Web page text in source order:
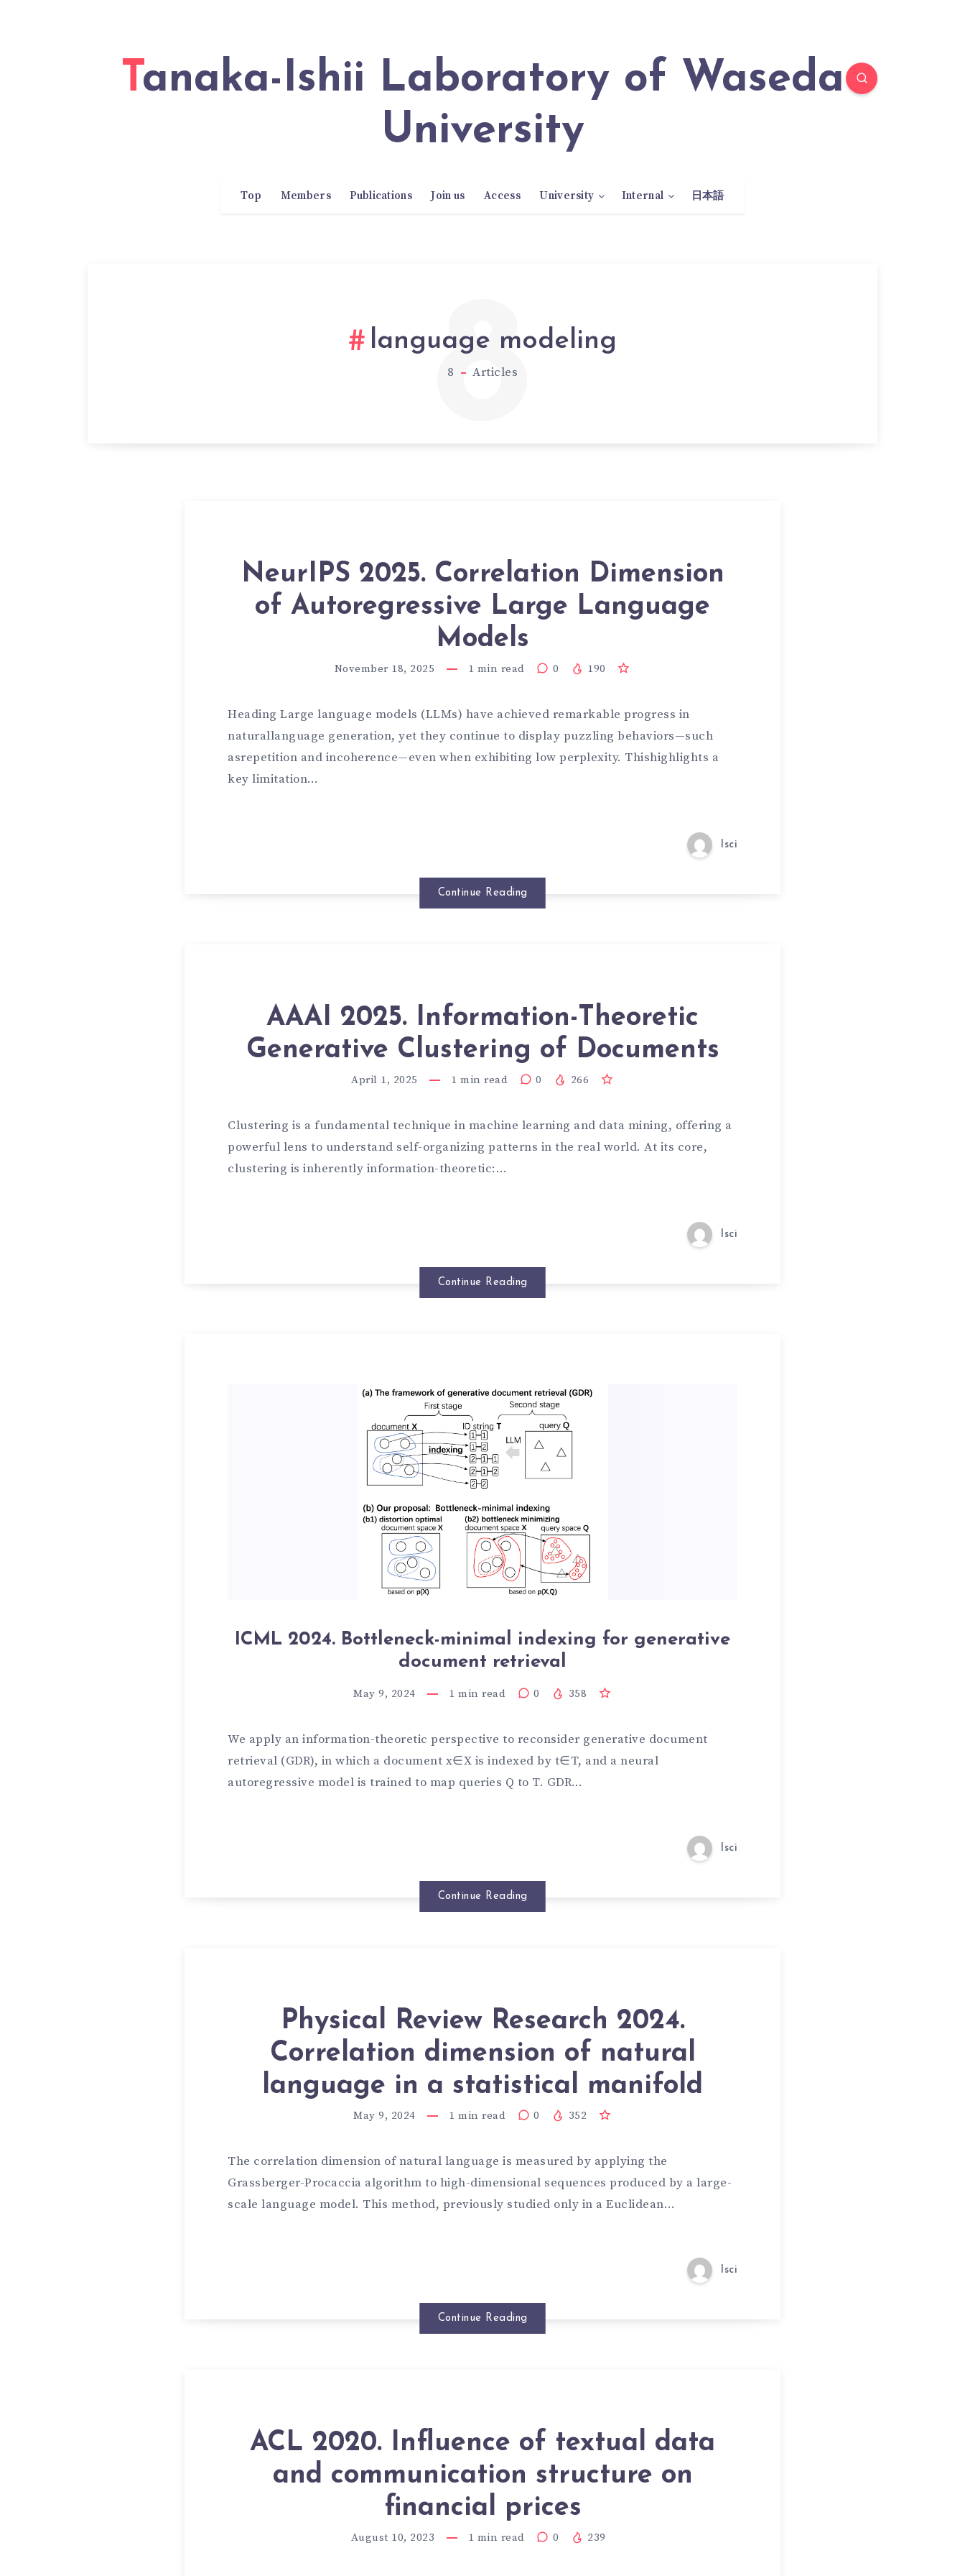
Tanaka-Ishii Laboratory of Waseda
University
Top Members Publications Join us Access University Internal 日本語
language modeling
8 Articles
8
NeurIPS 2025. Correlation Dimension
of Autoregressive Large Language
Models
November 18, 2025 1 min read 0 190
Heading Large language models (LLMs) have achieved remarkable progress in
naturallanguage generation, yet they continue to display puzzling behaviors—such
asrepetition and incoherence—even when exhibiting low perplexity. Thishighlights a
key limitation…
lsci
Continue Reading
AAAI 2025. Information-Theoretic
Generative Clustering of Documents
April 1, 2025 1 min read 0 266
Clustering is a fundamental technique in machine learning and data mining, offering a
powerful lens to understand self-organizing patterns in the real world. At its core,
clustering is inherently information-theoretic:…
lsci
Continue Reading
ICML 2024. Bottleneck-minimal indexing for generative
document retrieval
May 9, 2024 1 min read 0 358
We apply an information-theoretic perspective to reconsider generative document
retrieval (GDR), in which a document x∈X is indexed by t∈T, and a neural
autoregressive model is trained to map queries Q to T. GDR…
lsci
Continue Reading
Physical Review Research 2024.
Correlation dimension of natural
language in a statistical manifold
May 9, 2024 1 min read 0 352
The correlation dimension of natural language is measured by applying the
Grassberger-Procaccia algorithm to high-dimensional sequences produced by a large-
scale language model. This method, previously studied only in a Euclidean…
lsci
Continue Reading
ACL 2020. Influence of textual data
and communication structure on
financial prices
August 10, 2023 1 min read 0 239